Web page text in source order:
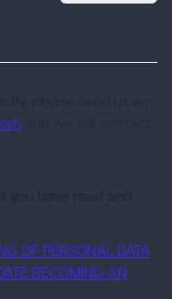
OF PERSONAL DATA
BECOMING AN